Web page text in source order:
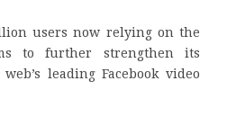
users now relying on the
to further strengthen its
leading Facebook video